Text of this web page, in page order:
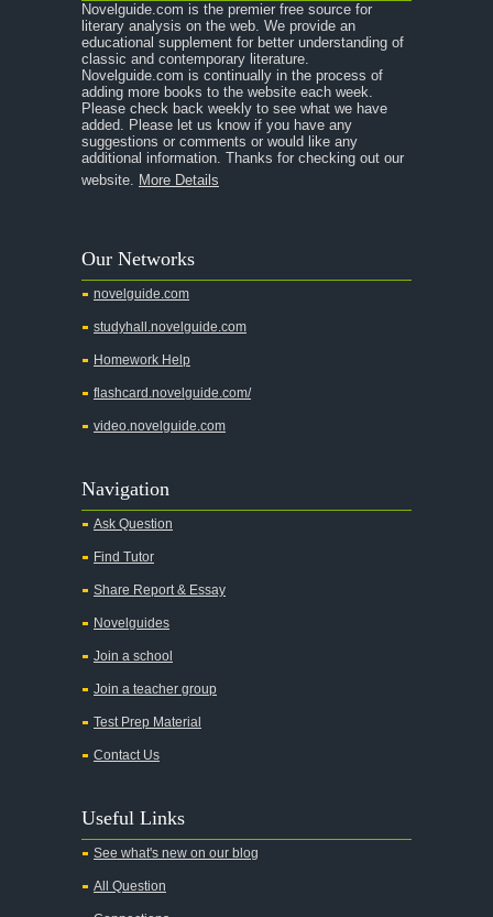
Novelguide.com is the premier free source for
literary analysis on the web. We provide an
educational supplement for better understanding of
classic and contemporary literature.
Novelguide.com is continually in the process of
adding more books to the website each week.
Please check back weekly to see what we have
added. Please let us know if you have any
suggestions or comments or would like any
additional information. Thanks for checking out our
website. More Details
Our Networks
novelguide.com
studyhall.novelguide.com
Homework Help
flashcard.novelguide.com/
video.novelguide.com
Navigation
Ask Question
Find Tutor
Share Report & Essay
Novelguides
Join a school
Join a teacher group
Test Prep Material
Contact Us
Useful Links
See what's new on our blog
All Question